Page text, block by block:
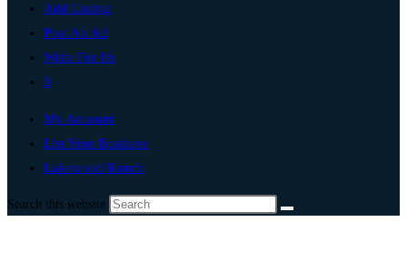
Add Listing
Post An Ad
Write For Us
0
My Account
List Your Business
Lakewood Ranch
Search this website